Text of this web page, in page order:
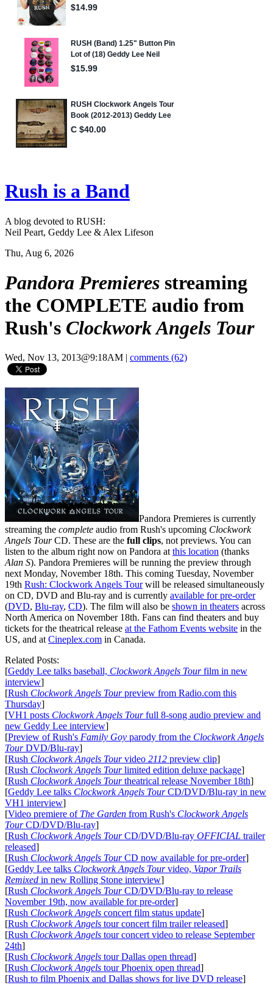
Rush is a Band
A blog devoted to RUSH:
Neil Peart, Geddy Lee & Alex Lifeson
Thu, Aug 6, 2026
Pandora Premieres streaming
the COMPLETE audio from
Rush's Clockwork Angels Tour
Wed, Nov 13, 2013@9:18AM comments (62)
Pandora Premieres is currently
streaming the complete audio from Rush's upcoming Clockwork
Angels TourCD. These are the full clips, not previews. You can
listen to the album right now on Pandora atthis location (thanks
Alan S). Pandora Premieres will be running the preview through
next Monday, November 18th. This coming Tuesday, November
19th Rush: Clockwork Angels Tourwill be released simultaneously
on CD, DVD and Blu-ray and is currently available for pre-order
(DVD, Blu-ray, CD). The film will also be shown in theaters across
North America on November 18th. Fans can find theaters and buy
tickets for the theatrical release at the Fathom Events website in the
US, and atCineplex.com in Canada.
Related Posts:
[Geddy Lee talks baseball, Clockwork Angels Tourfilm in new
interview]
[Rush Clockwork Angels Tourpreview from Radio.com this
Thursday]
[VH1 posts Clockwork Angels Tourfull 8-song audio preview and
new Geddy Lee interview]
[Preview of Rush's Family Goy parody from the Clockwork Angels
TourDVD/Blu-ray]
[Rush Clockwork Angels Tourvideo 2112 preview clip]
[Rush Clockwork Angels Tourlimited edition deluxe package]
[Rush Clockwork Angels Tourtheatrical release November 18th]
[Geddy Lee talks Clockwork Angels TourCD/DVD/Blu-ray in new
VH1 interview]
[Video premiere of The Garden from Rush's Clockwork Angels
TourCD/DVD/Blu-ray]
[Rush Clockwork Angels TourCD/DVD/Blu-ray OFFICIAL trailer
released]
[Rush Clockwork Angels TourCD now available for pre-order]
[Geddy Lee talks Clockwork Angels Tourvideo, Vapor Trails
Remixed in new Rolling Stone interview]
[Rush Clockwork Angels TourCD/DVD/Blu-ray to release
November 19th, now available for pre-order]
[Rush Clockwork Angels concert film status update]
[Rush Clockwork Angels tour concert film trailer released]
[Rush Clockwork Angels tour concert video to release September
24th]
[Rush Clockwork Angels tour Dallas open thread]
[Rush Clockwork Angels tour Phoenix open thread]
[Rush to film Phoenix and Dallas shows for live DVD release]